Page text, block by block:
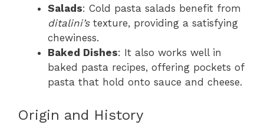
Salads: Cold pasta salads benefit from
ditalini’stexture, providing a satisfying
chewiness.
Baked Dishes: It also works well in
baked pasta recipes, offering pockets of
pasta that hold onto sauce and cheese.
Origin and History